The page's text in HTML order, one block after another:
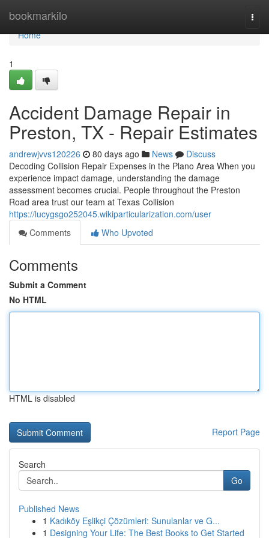
bookmarkilo
Home
Home
1
Accident Damage Repair in
Preston, TX - Repair Estimates
andrewjvvs120226 80 days ago News
Discuss
Decoding Collision Repair Expenses in the Plano Area When you
experience impact damage, understanding the damage
assessment becomes crucial. People throughout the Preston
Road area trust our team at Texas Collision
https://lucygsgo252045.wikiparticularization.com/user
Comments
Who Upvoted
Comments
Submit a Comment
No HTML
HTML is disabled
Report Page
Search
Go
Published News
1 Kadıköy Eşlikçi Çözümleri: Sunulanlar ve G...
1 Designing Your Life: The Best Books to Get Started